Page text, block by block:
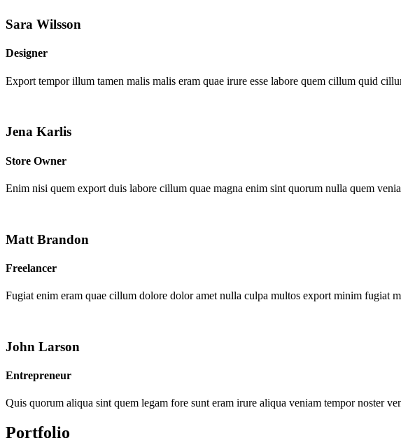
Sara Wilsson
Designer
Export tempor illum tamen malis malis eram quae irure esse labore quem cillum quid
Jena Karlis
Store Owner
Enim nisi quem export duis labore cillum quae magna enim sint quorum nulla quem
Matt Brandon
Freelancer
Fugiat enim eram quae cillum dolore dolor amet nulla culpa multos export minim
John Larson
Entrepreneur
Quis quorum aliqua sint quem legam fore sunt eram irure aliqua veniam tempor noster
Portfolio